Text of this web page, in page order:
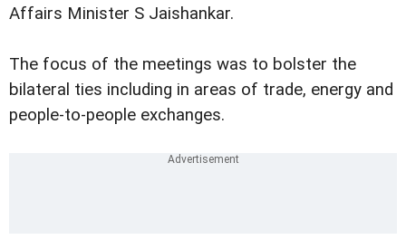
Affairs Minister S Jaishankar.
The focus of the meetings was to bolster the
bilateral ties including in areas of trade, energy and
people-to-people exchanges.